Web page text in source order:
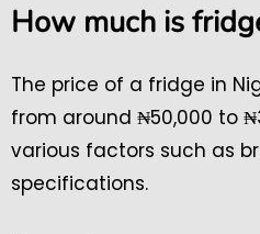
How much is
The price of a fridge in
from around ₦50,000 to
various factors such as
specifications.